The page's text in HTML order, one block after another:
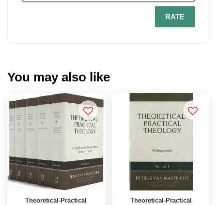
RATE
You may also like
Theoretical-Practical
Theoretical-Practical